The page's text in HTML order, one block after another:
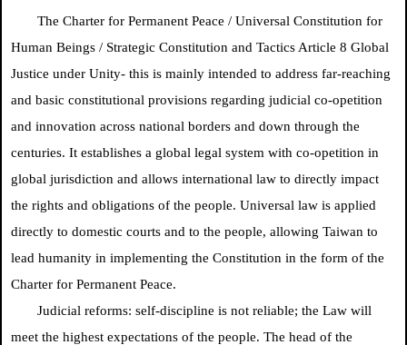
The Charter for Permanent Peace / Universal Constitution for
Human Beings / Strategic Constitution and Tactics Article 8 Global
Justice under Unity- this is mainly intended to address far-reaching
and basic constitutional provisions regarding judicial co-opetition
and innovation across national borders and down through the
centuries. It establishes a global legal system with co-opetition in
global jurisdiction and allows international law to directly impact
the rights and obligations of the people. Universal law is applied
directly to domestic courts and to the people, allowing Taiwan to
lead humanity in implementing the Constitution in the form of the
Charter for Permanent Peace.
Judicial reforms: self-discipline is not reliable; the Law will
meet the highest expectations of the people. The head of the